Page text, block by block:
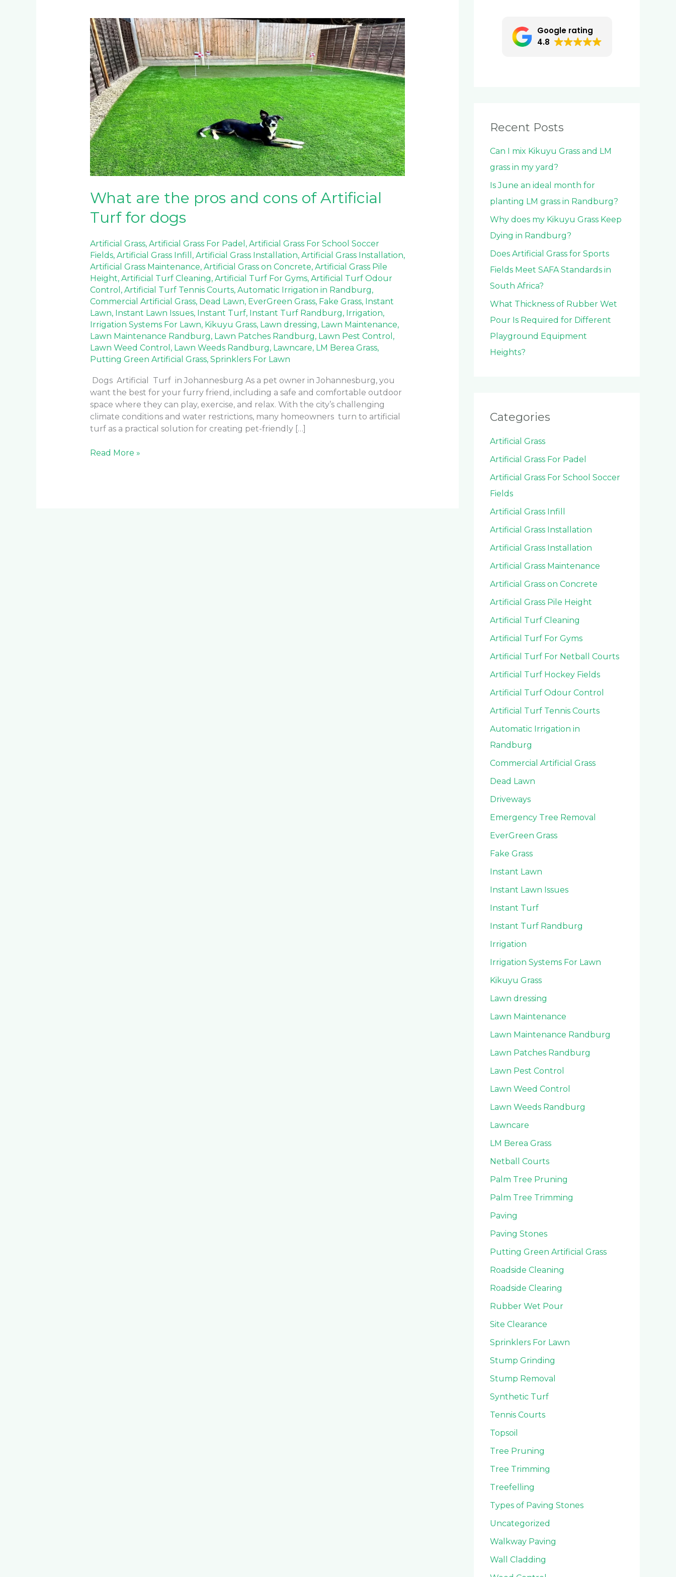
What are the pros and cons of Artificial
Turf for dogs
Artificial Grass, Artificial Grass For Padel , Artificial Grass For School Soccer
Fields, Artificial Grass Infill , Artificial Grass Installation, Artificial Grass Installation,
Artificial Grass Maintenance, Artificial Grass on Concrete, Artificial Grass Pile
Height, Artificial Turf Cleaning, Artificial Turf For Gyms, Artificial Turf Odour
Control , Artificial Turf Tennis Courts, Automatic Irrigation in Randburg,
Commercial Artificial Grass, Dead Lawn, EverGreen Grass, Fake Grass, Instant
Lawn, Instant Lawn Issues, Instant Turf, Instant Turf Randburg, Irrigation,
Irrigation Systems For Lawn, Kikuyu Grass, Lawn dressing, Lawn Maintenance,
Lawn Maintenance Randburg, Lawn Patches Randburg, Lawn Pest Control ,
Lawn Weed Control , Lawn Weeds Randburg, Lawncare, LM Berea Grass,
Putting Green Artificial Grass, Sprinklers For Lawn
Dogs Artificial Turf in Johannesburg As a pet owner in Johannesburg, you
want the best for your furry friend, including a safe and comfortable outdoor
space where they can play, exercise, and relax. With the city’s challenging
climate conditions and water restrictions, many homeowners turn to artificial
turf as a practical solution for creating pet-friendly […]
What
are
the
pros
and
cons
of
Artificial
Turf
for
dogs
Read More »
Google rating
4.8
Recent Posts
Can I mix Kikuyu Grass and LM
grass in my yard?
Is June an ideal month for
planting LM grass in Randburg?
Why does my Kikuyu Grass Keep
Dying in Randburg?
Does Artificial Grass for Sports
Fields Meet SAFA Standards in
South Africa?
What Thickness of Rubber Wet
Pour Is Required for Different
Playground Equipment
Heights?
Categories
Artificial Grass
Artificial Grass For Padel
Artificial Grass For School Soccer
Fields
Artificial Grass Infill
Artificial Grass Installation
Artificial Grass Installation
Artificial Grass Maintenance
Artificial Grass on Concrete
Artificial Grass Pile Height
Artificial Turf Cleaning
Artificial Turf For Gyms
Artificial Turf For Netball Courts
Artificial Turf Hockey Fields
Artificial Turf Odour Control
Artificial Turf Tennis Courts
Automatic Irrigation in
Randburg
Commercial Artificial Grass
Dead Lawn
Driveways
Emergency Tree Removal
EverGreen Grass
Fake Grass
Instant Lawn
Instant Lawn Issues
Instant Turf
Instant Turf Randburg
Irrigation
Irrigation Systems For Lawn
Kikuyu Grass
Lawn dressing
Lawn Maintenance
Lawn Maintenance Randburg
Lawn Patches Randburg
Lawn Pest Control
Lawn Weed Control
Lawn Weeds Randburg
Lawncare
LM Berea Grass
Netball Courts
Palm Tree Pruning
Palm Tree Trimming
Paving
Paving Stones
Putting Green Artificial Grass
Roadside Cleaning
Roadside Clearing
Rubber Wet Pour
Site Clearance
Sprinklers For Lawn
Stump Grinding
Stump Removal
Synthetic Turf
Tennis Courts
Topsoil
Tree Pruning
Tree Trimming
Treefelling
Types of Paving Stones
Uncategorized
Walkway Paving
Wall Cladding